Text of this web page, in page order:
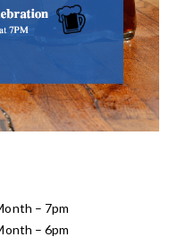
– 7pm
– 6pm